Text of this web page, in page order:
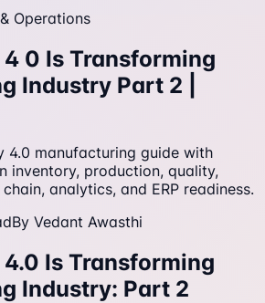
Operations
0 Is Transforming
Industry Part 2 |
4.0 manufacturing guide with
inventory, production, quality,
analytics, and ERP readiness.
By Vedant Awasthi
Is Transforming
Industry: Part 2